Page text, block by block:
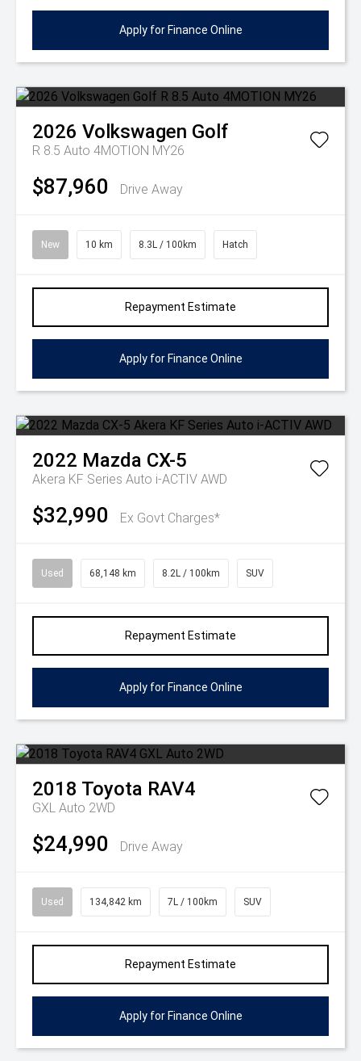
Apply for Finance Online
2026 Volkswagen Golf
R 8.5 Auto 4MOTION MY26
$87,960 Drive Away
New 10 km 8.3L / 100km Hatch
Repayment Estimate
Apply for Finance Online
2022 Mazda CX-5
Akera KF Series Auto i-ACTIV AWD
$32,990 Ex Govt Charges*
Used 68,148 km 8.2L / 100km SUV
Repayment Estimate
Apply for Finance Online
2018 Toyota RAV4
GXL Auto 2WD
$24,990 Drive Away
Used 134,842 km 7L / 100km SUV
Repayment Estimate
Apply for Finance Online